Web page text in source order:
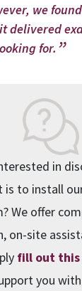
we
delivered
for.
in
to install
We offer
on-site
fill out
you